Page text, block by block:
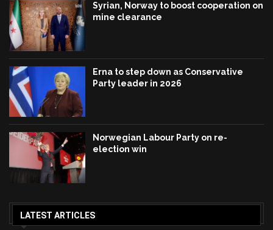
Syrian, Norway to boost cooperation on
mine clearance
Erna to step down as Conservative
Party leader in 2026
Norwegian Labour Party on re-
election win
LATEST ARTICLES